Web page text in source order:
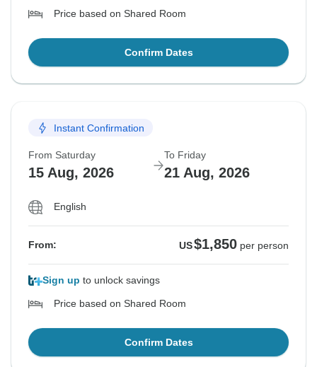
Price based on Shared Room
Confirm Dates
Instant Confirmation
From Saturday
15 Aug, 2026
To Friday
21 Aug, 2026
English
From: US$1,850 per person
Sign up to unlock savings
Price based on Shared Room
Confirm Dates